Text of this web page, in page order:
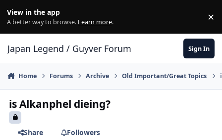
View in the app
A better way to browse. Learn more. ×
Japan Legend / Guyver Forum Sign In
Home Forums Archive Old Important/Great Topics
is Alkanphel dieing?
Share
Followers